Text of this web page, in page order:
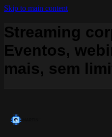
Skip to main content
Streaming
Eventos,
mais, sem